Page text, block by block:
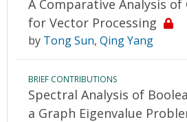
A Comparative Analysis of
for Vector Processing
by Tong Sun, Qing Yang
BRIEF CONTRIBUTIONS
Spectral Analysis of
a Graph Eigenvalue